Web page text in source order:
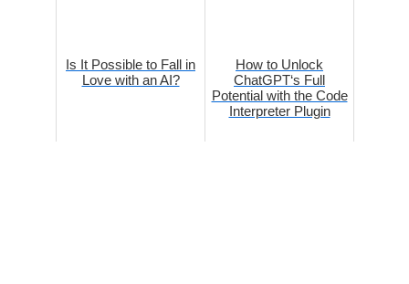
Is It Possible to Fall in
Love with an AI?
How to Unlock
ChatGPT‘s Full
Potential with the Code
Interpreter Plugin